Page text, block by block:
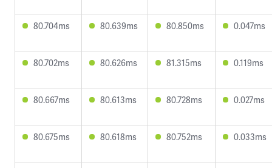
80.704ms 80.639ms 80.850ms 0.047ms
80.702ms 80.626ms 81.315ms 0.119ms
80.667ms 80.613ms 80.728ms 0.027ms
80.675ms 80.618ms 80.752ms 0.033ms